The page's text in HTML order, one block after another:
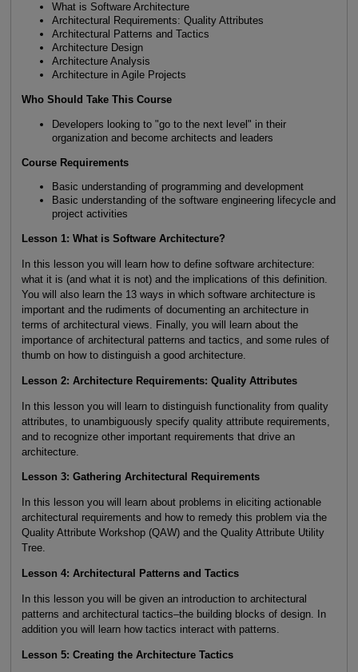
What is Software Architecture
Architectural Requirements: Quality Attributes
Architectural Patterns and Tactics
Architecture Design
Architecture Analysis
Architecture in Agile Projects
Who Should Take This Course
Developers looking to "go to the next level" in their
organization and become architects and leaders
Course Requirements
Basic understanding of programming and development
Basic understanding of the software engineering lifecycle and
project activities
Lesson 1: What is Software Architecture?
In this lesson you will learn how to define software architecture:
what it is (and what it is not) and the implications of this definition.
You will also learn the 13 ways in which software architecture is
important and the rudiments of documenting an architecture in
terms of architectural views. Finally, you will learn about the
importance of architectural patterns and tactics, and some rules of
thumb on how to distinguish a good architecture.
Lesson 2: Architecture Requirements: Quality Attributes
In this lesson you will learn to distinguish functionality from quality
attributes, to unambiguously specify quality attribute requirements,
and to recognize other important requirements that drive an
architecture.
Lesson 3: Gathering Architectural Requirements
In this lesson you will learn about problems in eliciting actionable
architectural requirements and how to remedy this problem via the
Quality Attribute Workshop (QAW) and the Quality Attribute Utility
Tree.
Lesson 4: Architectural Patterns and Tactics
In this lesson you will be given an introduction to architectural
patterns and architectural tactics–the building blocks of design. In
addition you will learn how tactics interact with patterns.
Lesson 5: Creating the Architecture Tactics